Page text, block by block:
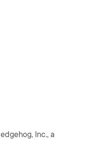
Inc., a